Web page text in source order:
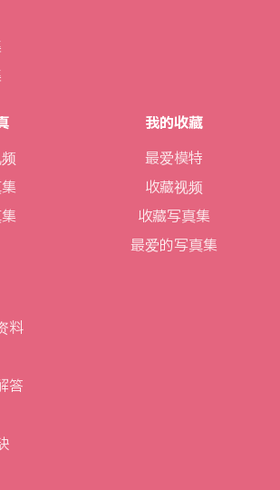
我的收藏
最爱模特
收藏视频
收藏写真集
最爱的写真集
料
答